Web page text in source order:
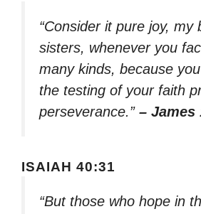
“Consider it pure joy, my
sisters, whenever you
many kinds, because
the testing of your faith
perseverance.” – James
ISAIAH 40:31
“But those who hope in